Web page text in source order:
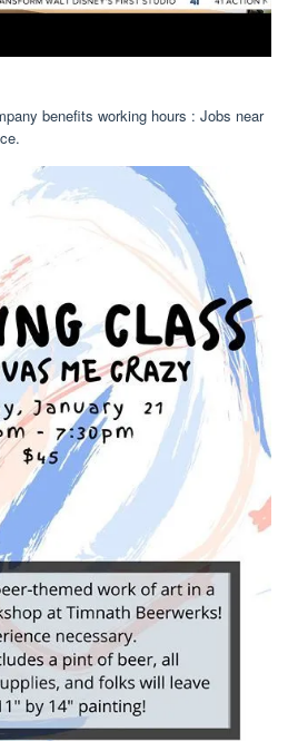
benefits working hours : Jobs near